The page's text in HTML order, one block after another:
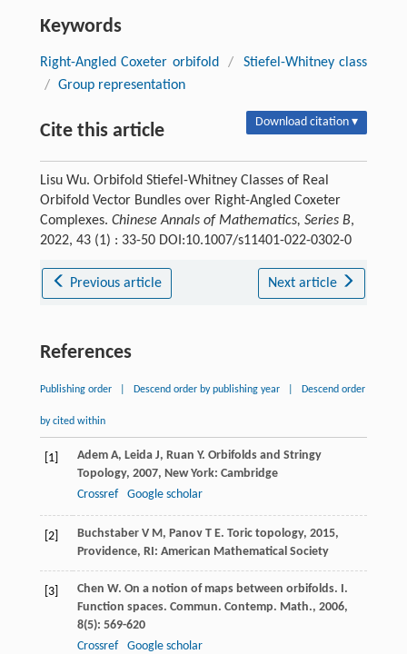
Keywords
Right-Angled Coxeter orbifold /
Stiefel-Whitney class
/ Group representation
Cite this article Download citation ▾
Lisu Wu. Orbifold Stiefel-Whitney Classes of Real
Orbifold Vector Bundles over Right-Angled Coxeter
Complexes. Chinese Annals of Mathematics, Series B,
2022, 43 (1) : 33-50 DOI:10.1007/s11401-022-0302-0
Previous article Next article
References
Publishing order Descend order by publishing year Descend order
by cited within
[1] Adem A, Leida J, Ruan Y. Orbifolds and Stringy
Topology, 2007, New York: Cambridge
Crossref
Google scholar
[2] Buchstaber V M , Panov T E. Toric topology, 2015,
Providence, RI: American Mathematical Society
[3] Chen W. On a notion of maps between orbifolds. I.
Function spaces. Commun. Contemp. Math., 2006,
8(5): 569-620
Crossref
Google scholar